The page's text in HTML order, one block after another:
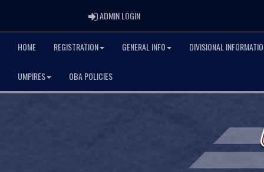
ADMIN LOGINADMIN LOGIN
HOME REGISTRATION GENERAL INFO DIVISIONAL
UMPIRES OBA POLICIES